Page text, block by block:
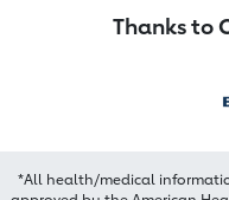
Thanks to
*All health/medical